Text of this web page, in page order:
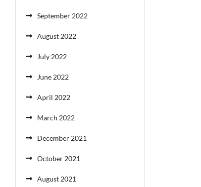
September 2022
August 2022
July 2022
June 2022
April 2022
March 2022
December 2021
October 2021
August 2021